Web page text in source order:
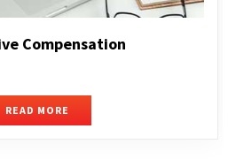
Compensation
READ MORE